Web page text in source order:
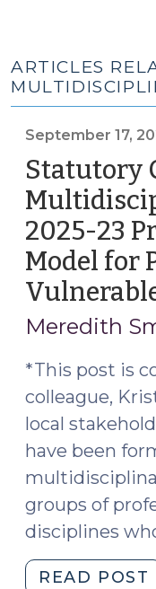
ARTICLES
September 17,
Statutory
2025-23
Model for
Meredith
*This post is
colleague,
local
have been
groups of
disciplines
READ POST